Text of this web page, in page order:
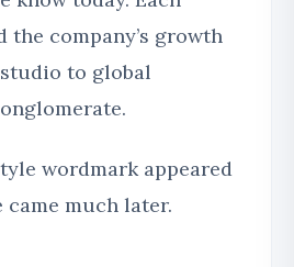
the company’s growth
to global
wordmark appeared
came much later.